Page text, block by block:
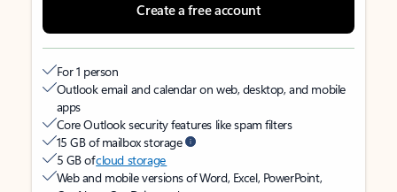
Create a free account
For 1 person
Outlook email and calendar on web, desktop, and mobile
apps
Core Outlook security features like spam filters
15 GB of mailbox storage
5 GB ofcloud storage
Web and mobile versions of Word, Excel, PowerPoint,